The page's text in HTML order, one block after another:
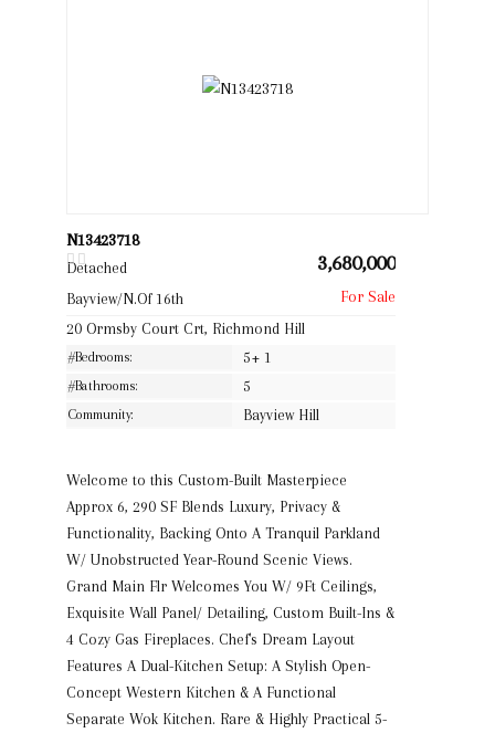
N13423718
Detached 3,680,000
Bayview/N.Of 16th
20 Ormsby Court Crt, Richmond Hill
#Bedrooms: 5+ 1
#Bathrooms: 5
Community: Bayview Hill
Welcome to this Custom-Built Masterpiece
Approx 6, 290 SF Blends Luxury, Privacy &
Functionality, Backing Onto A Tranquil Parkland
W/ Unobstructed Year-Round Scenic Views.
Grand Main Flr Welcomes You W/ 9Ft Ceilings,
Exquisite Wall Panel/ Detailing, Custom Built-Ins &
4 Cozy Gas Fireplaces. Chef's Dream Layout
Features A Dual-Kitchen Setup: A Stylish Open-
Concept Western Kitchen & A Functional
Separate Wok Kitchen. Rare & Highly Practical 5-